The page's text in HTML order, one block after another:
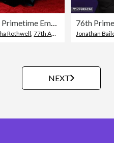
Primetime Emmy Awards
77th Primetime Emmy Awards - Arrivals
Rothwell ,77th Annual Primetime Emmy Awards
76th
Jonathan
NEXT